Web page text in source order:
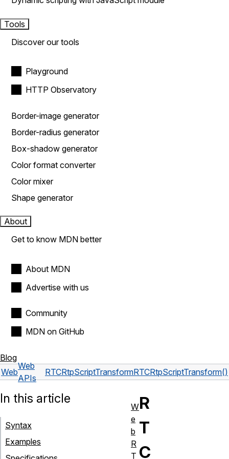
Tools
Discover our tools
Playground
HTTP Observatory
Border-image generator
Border-radius generator
Box-shadow generator
Color format converter
Color mixer
Shape generator
About
Get to know MDN better
About MDN
Advertise with us
Community
MDN on GitHub
Blog
Web
Web
APIs
RTCRtpScriptTransformRTCRtpScriptTransform()
R
T
C
In this article
Syntax
Examples
W
e
b
R
T